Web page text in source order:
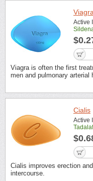
Viagra
Active
Viagra is often the first
men and pulmonary arterial
Cialis
Active
Cialis improves erection
intercourse.